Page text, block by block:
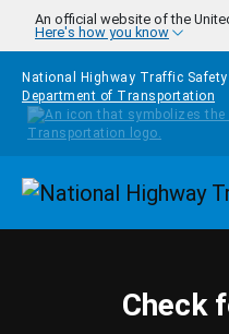
Skip to main content
An official website of the
Here's how you know
National Highway Traffic
Department of Transportation
Check